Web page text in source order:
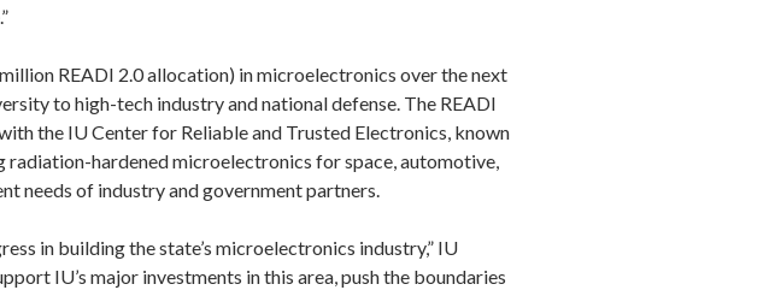
READI 2.0 allocation) in microelectronics over the next
to high-tech industry and national defense. The READI
the IU Center for Reliable and Trusted Electronics, known
radiation-hardened microelectronics for space, automotive,
needs of industry and government partners.
in building the state’s microelectronics industry,” IU
IU’s major investments in this area, push the boundaries